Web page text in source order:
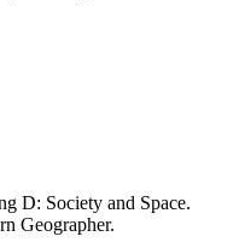
D: Society and Space.
Geographer.